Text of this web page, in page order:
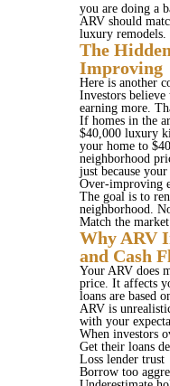
you are doing a
ARV should
luxury remodels.
The
Improving
Here is another
Investors believe
earning more.
If homes in the
$40,000 luxury
your home to
neighborhood
just because
Over-improving
The goal is to
neighborhood.
Match the market.
Why ARV
and Cash
Your ARV does
price. It affects
loans are based
ARV is
with your
When investors
Get their loans
Loss lender trust
Borrow too